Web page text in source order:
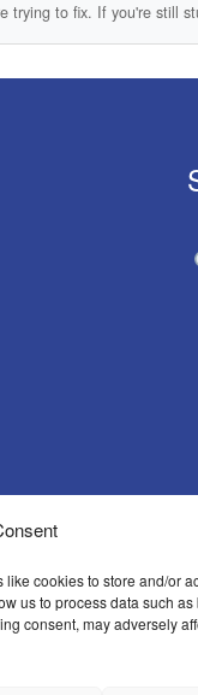
cookies to store and/or
us to process data such
consent, may adversely
trying to fix. If you're still